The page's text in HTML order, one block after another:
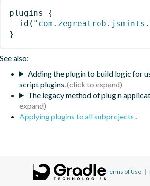
plugins
{
id (
}
See also:
Adding the plugin to build logic for
script plugins.
The legacy method of plugin
Applying plugins to all subprojects .
Terms of Use |